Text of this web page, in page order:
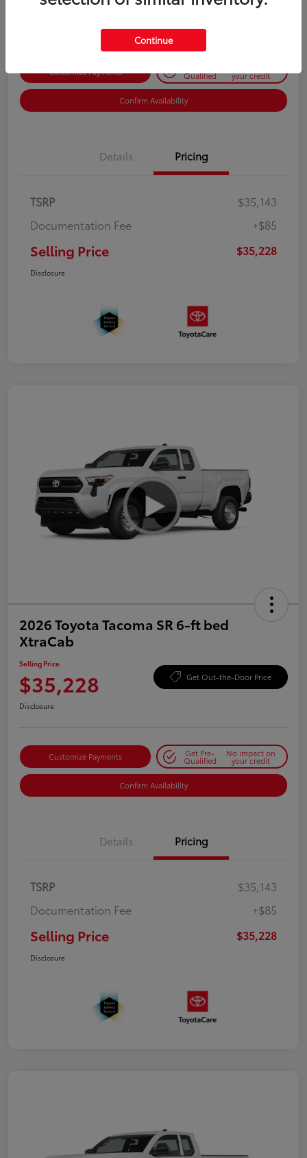
Customize Payments Qualified your credit
Confirm Availability
Details Pricing
TSRP
$35,143
Documentation Fee
+$85
Selling Price $35,228
Disclosure
2026 Toyota Tacoma SR 6-ft bed
XtraCab
Selling Price
$35,228 Get Out-the-Door Price
Disclosure
Customize Payments Get Pre-
Qualified
No impact on
your credit
Confirm Availability
Details Pricing
TSRP
$35,143
Documentation Fee
+$85
Selling Price $35,228
Disclosure
Continue